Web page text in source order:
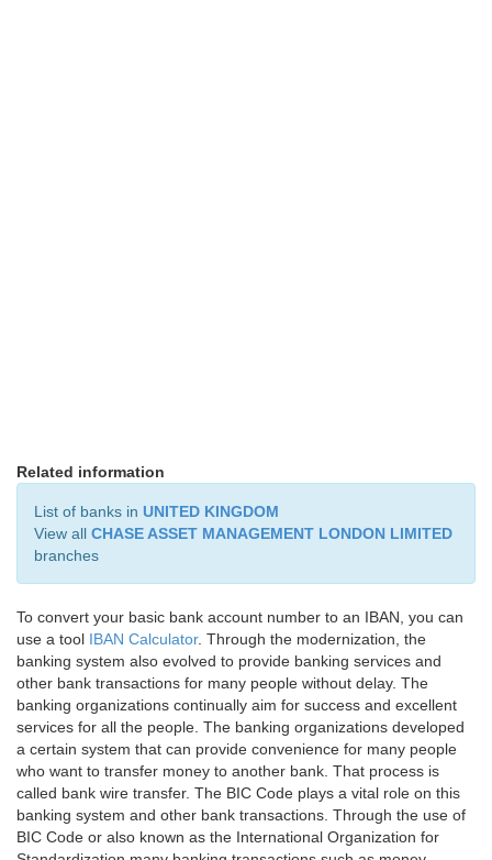
Related information
List of banks in UNITED KINGDOM
View all CHASE ASSET MANAGEMENT LONDON LIMITED
branches
To convert your basic bank account number to an IBAN, you can
use a tool IBAN Calculator. Through the modernization, the
banking system also evolved to provide banking services and
other bank transactions for many people without delay. The
banking organizations continually aim for success and excellent
services for all the people. The banking organizations developed
a certain system that can provide convenience for many people
who want to transfer money to another bank. That process is
called bank wire transfer. The BIC Code plays a vital role on this
banking system and other bank transactions. Through the use of
BIC Code or also known as the International Organization for